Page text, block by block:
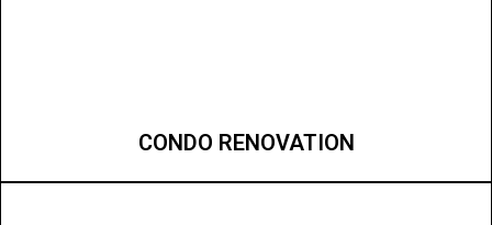
CONDO RENOVATION